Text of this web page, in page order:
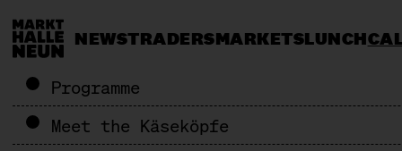
NEWSTRADERSMARKETSLUNCH
Programme
Meet the Käseköpfe